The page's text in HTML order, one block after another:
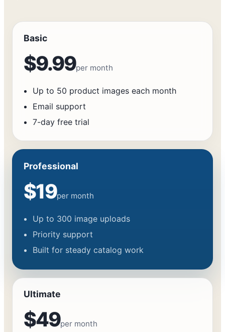
Basic
$9.99per month
Up to 50 product images each month
Email support
7-day free trial
Professional
$19per month
Up to 300 image uploads
Priority support
Built for steady catalog work
Ultimate
$49per month